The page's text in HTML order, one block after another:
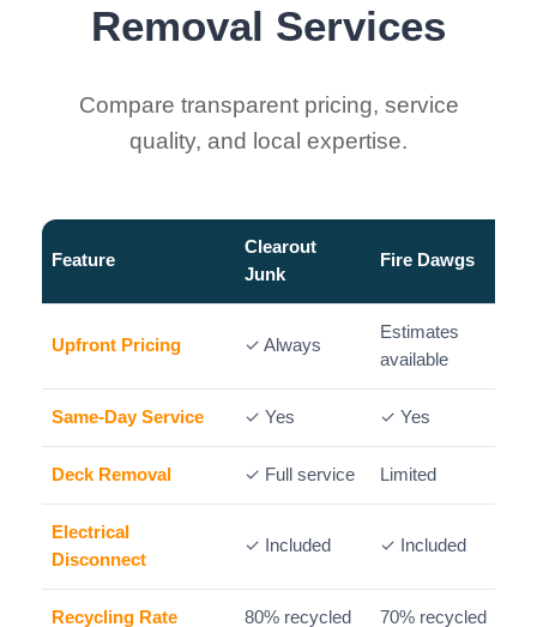
Removal Services
Compare transparent pricing, service
quality, and local expertise.
Feature
Clearout
Junk
Fire Dawgs
Upfront Pricing ✓ Always
Estimates
available
Same-Day Service ✓ Yes ✓ Yes
Deck Removal ✓ Full service Limited
Electrical
Disconnect
✓ Included ✓ Included
Recycling Rate 80% recycled 70% recycled